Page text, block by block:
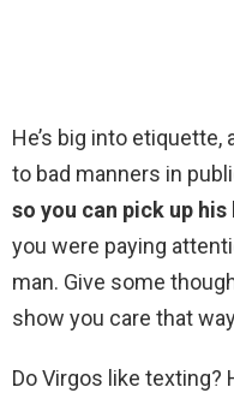
He’s big into
to bad manners in
so you can pick up
you were paying
man. Give some
show you care that
Do Virgos like texting?